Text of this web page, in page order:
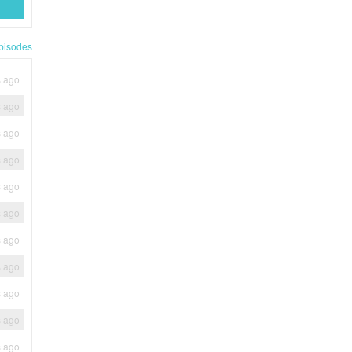
ago
ago
ago
ago
ago
ago
ago
ago
ago
ago
ago